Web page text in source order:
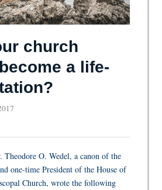
church
a life-
Theodore O. Wedel, a canon of the
one-time President of the House of
Church, wrote the following